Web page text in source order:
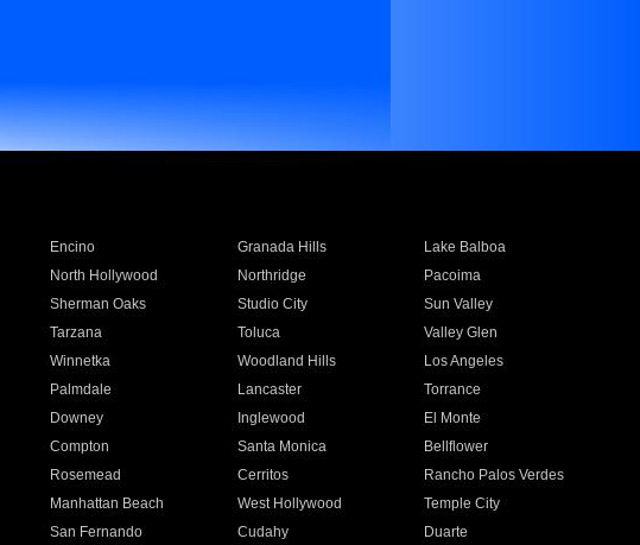
Encino Granada Hills
Lake Balboa
North Hollywood Northridge
Pacoima
Sherman Oaks Studio City
Sun Valley
Tarzana Toluca
Valley Glen
Winnetka Woodland Hills
Los Angeles
Palmdale Lancaster
Torrance
Downey Inglewood
El Monte
Compton Santa Monica
Bellflower
Rosemead Cerritos
Rancho Palos Verdes
Manhattan Beach West Hollywood
Temple City
San Fernando Cudahy
Duarte